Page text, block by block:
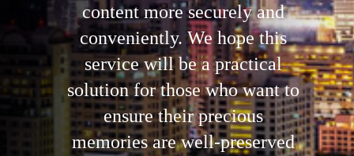
content more securely and
conveniently. We hope this
service will be a practical
solution for those who want to
ensure their precious
memories are well-preserved